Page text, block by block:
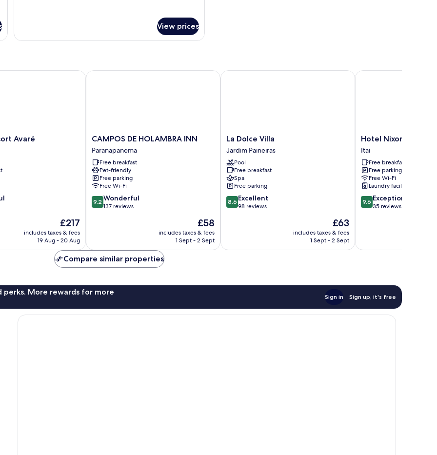
View prices
Avaré
The
price
is
£217
includes taxes & fees
19 Aug - 20 Aug
Avaré
CAMPOS
DE
HOLAMBRA
INN
Paranapanema
CAMPOS DE HOLAMBRA INN
Paranapanema
Free breakfast
Pet-friendly
Free parking
Free Wi-Fi
9.2
out
reviews
9.2 Wonderful
137 reviews
The
price
is
£58
includes taxes & fees
1 Sept - 2 Sept
CAMPOS DE HOLAMBRA INN
La
Dolce
Villa
Jardim
Paineiras
La Dolce Villa
Jardim Paineiras
Pool
Free breakfast
Spa
Free parking
8.6
out
reviews
8.6 Excellent
98 reviews
The
price
is
£63
includes taxes & fees
1 Sept - 2 Sept
La Dolce Villa
Hotel
Nixon
Itai
Hotel Nixon
Itai
Free breakfast
Free parking
Free Wi-Fi
Laundry facilities
9.6
out
reviews
9.6 Exceptional
35 reviews
Hotel Nixon
Compare similar properties
perks. More rewards for more
Sign in Sign up, it's free